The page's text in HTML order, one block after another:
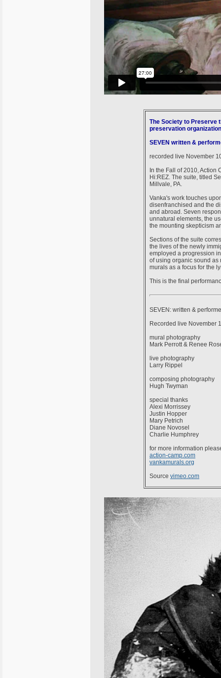
The Society to Preserve
preservation organization
SEVEN written &
recorded live November
In the Fall of 2010, Action
Hi:REZ. The suite, titled
Millvale, PA.
Vanka's work touches
disenfranchised and the
and abroad. Seven
unnatural elements, the
the mounting skepticism
Sections of the suite
the lives of the newly
employed a progression
of using organic sound as
murals as a focus for the
This is the final
SEVEN: written &
Recorded live November
mural photography
Mark Perrott & Renee
live photography
Larry Rippel
composing photography
Hugh Twyman
special thanks
Alexi Morrissey
Justin Hopper
Mary Petrich
Diane Novosel
Charlie Humphrey
for more information
action-camp.com
vankamurals.org
Source vimeo.com